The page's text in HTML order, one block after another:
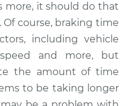
- $132.49
more, it should do that
course, braking time
including vehicle
and more, but
the amount of time
to be taking longer